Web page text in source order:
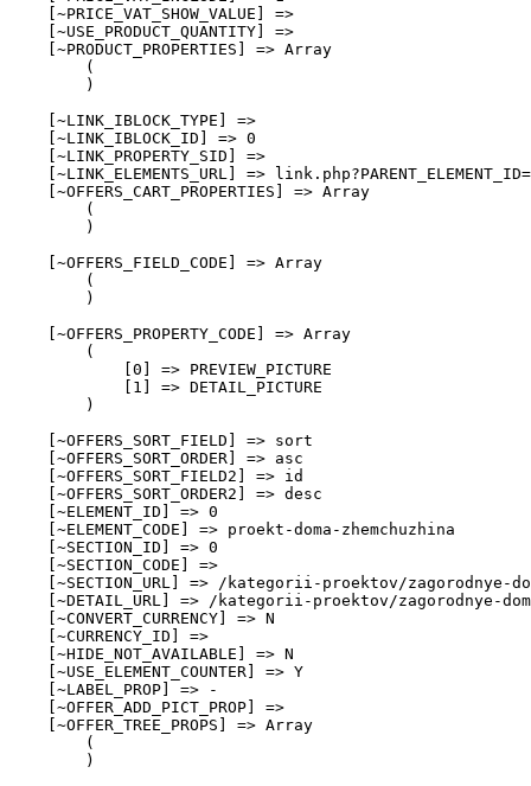
    [~PRICE_VAT_SHOW_VALUE] =>
    [~USE_PRODUCT_QUANTITY] =>
    [~PRODUCT_PROPERTIES] => Array
        (
        )
    [~LINK_IBLOCK_TYPE] =>
    [~LINK_IBLOCK_ID] => 0
    [~LINK_PROPERTY_SID] =>
[~LINK_ELEMENTS_URL] =>
    [~OFFERS_CART_PROPERTIES] => Array
        (
        )
    [~OFFERS_FIELD_CODE] => Array
        (
        )
    [~OFFERS_PROPERTY_CODE] => Array
        (
            [0] => PREVIEW_PICTURE
            [1] => DETAIL_PICTURE
        )
    [~OFFERS_SORT_FIELD] => sort
    [~OFFERS_SORT_ORDER] => asc
    [~OFFERS_SORT_FIELD2] => id
    [~OFFERS_SORT_ORDER2] => desc
    [~ELEMENT_ID] => 0
    [~ELEMENT_CODE] => proekt-doma-zhemchuzhina
    [~SECTION_ID] => 0
    [~SECTION_CODE] =>
[~SECTION_URL] => /kategorii-proektov/zagorodnye-
[~DETAIL_URL] => /kategorii-proektov/zagorodnye-
    [~CONVERT_CURRENCY] => N
    [~CURRENCY_ID] =>
    [~HIDE_NOT_AVAILABLE] => N
    [~USE_ELEMENT_COUNTER] => Y
    [~LABEL_PROP] => -
    [~OFFER_ADD_PICT_PROP] =>
    [~OFFER_TREE_PROPS] => Array
        (
        )